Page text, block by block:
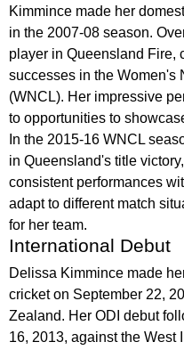
Kimmince made her
in the 2007-08 season.
player in Queensland Fire,
successes in the Women's
(WNCL). Her impressive
to opportunities to
In the 2015-16 WNCL
in Queensland's title
consistent performances
adapt to different match
for her team.
International Debut
Delissa Kimmince made
cricket on September 22,
Zealand. Her ODI debut
16, 2013, against the West